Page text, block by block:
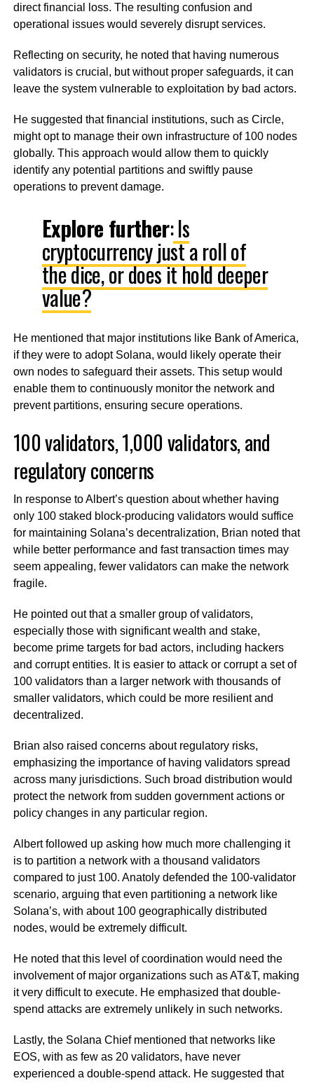
direct financial loss. The resulting confusion and
operational issues would severely disrupt services.
Reflecting on security, he noted that having numerous
validators is crucial, but without proper safeguards, it can
leave the system vulnerable to exploitation by bad actors.
He suggested that financial institutions, such as Circle,
might opt to manage their own infrastructure of 100 nodes
globally. This approach would allow them to quickly
identify any potential partitions and swiftly pause
operations to prevent damage.
Explore further:Is
cryptocurrency just a roll of
the dice, or does it hold deeper
value?
He mentioned that major institutions like Bank of America,
if they were to adopt Solana, would likely operate their
own nodes to safeguard their assets. This setup would
enable them to continuously monitor the network and
prevent partitions, ensuring secure operations.
100 validators, 1,000 validators, and
regulatory concerns
In response to Albert’s question about whether having
only 100 staked block-producing validators would suffice
for maintaining Solana’s decentralization, Brian noted that
while better performance and fast transaction times may
seem appealing, fewer validators can make the network
fragile.
He pointed out that a smaller group of validators,
especially those with significant wealth and stake,
become prime targets for bad actors, including hackers
and corrupt entities. It is easier to attack or corrupt a set of
100 validators than a larger network with thousands of
smaller validators, which could be more resilient and
decentralized.
Brian also raised concerns about regulatory risks,
emphasizing the importance of having validators spread
across many jurisdictions. Such broad distribution would
protect the network from sudden government actions or
policy changes in any particular region.
Albert followed up asking how much more challenging it
is to partition a network with a thousand validators
compared to just 100. Anatoly defended the 100-validator
scenario, arguing that even partitioning a network like
Solana’s, with about 100 geographically distributed
nodes, would be extremely difficult.
He noted that this level of coordination would need the
involvement of major organizations such as AT&T, making
it very difficult to execute. He emphasized that double-
spend attacks are extremely unlikely in such networks.
Lastly, the Solana Chief mentioned that networks like
EOS, with as few as 20 validators, have never
experienced a double-spend attack. He suggested that